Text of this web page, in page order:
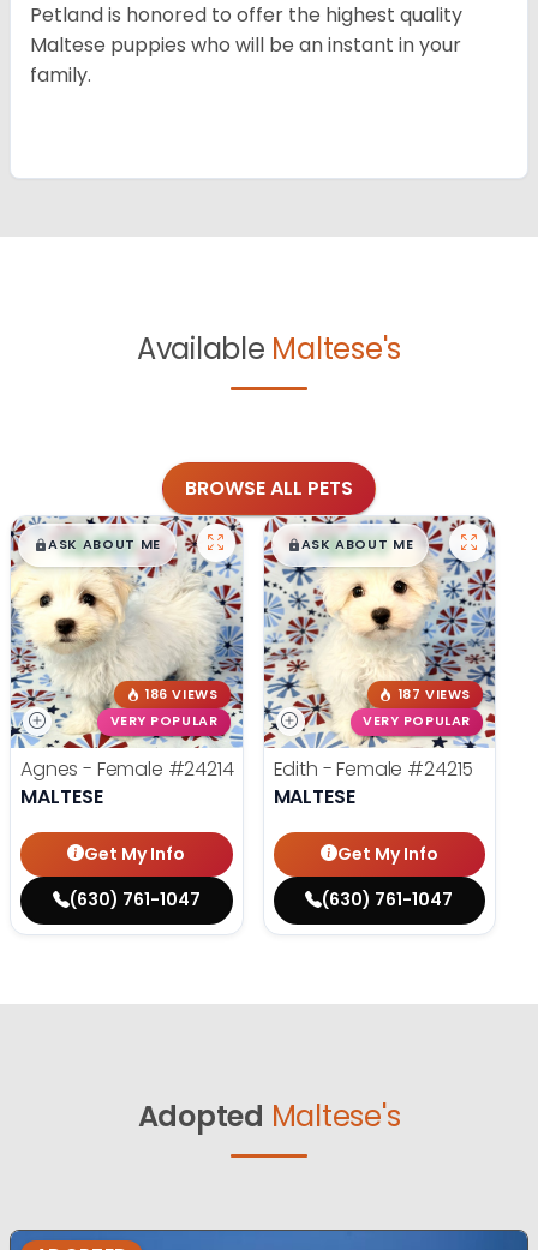
Petland is honored to offer the highest quality
Maltese puppies who will be an instant in your
family.
Available Maltese's
BROWSE ALL PETS
$█,█99
ASK ABOUT ME
186 VIEWS
VERY POPULAR
Agnes - Female #24214
MALTESE
Get My Info
(630) 761-1047
$█,█99
ASK ABOUT ME
187 VIEWS
VERY POPULAR
Edith - Female #24215
MALTESE
Get My Info
(630) 761-1047
Adopted Maltese's